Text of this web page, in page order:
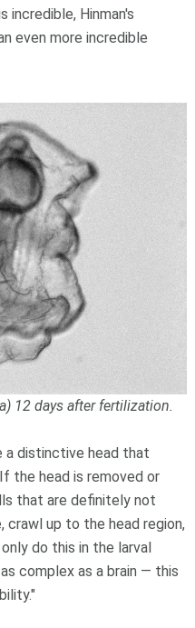
Hinman's
even more incredible
12 days after fertilization.
a distinctive head that
the head is removed or
that are definitely not
up to the head region,
do this in the larval
complex as a brain — this